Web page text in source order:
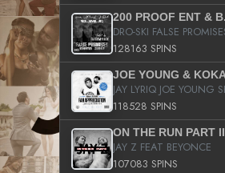
128163 SPINS
118528 SPINS
JAY Z FEAT BEYONCE
107083 SPINS